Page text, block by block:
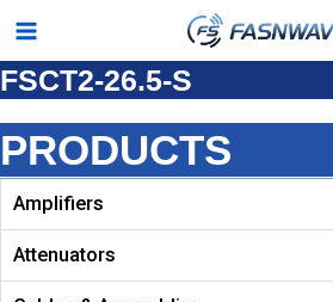
Skip
content
Main
Menu
FSCT2-26.5-S
PRODUCTS
Amplifiers
Attenuators